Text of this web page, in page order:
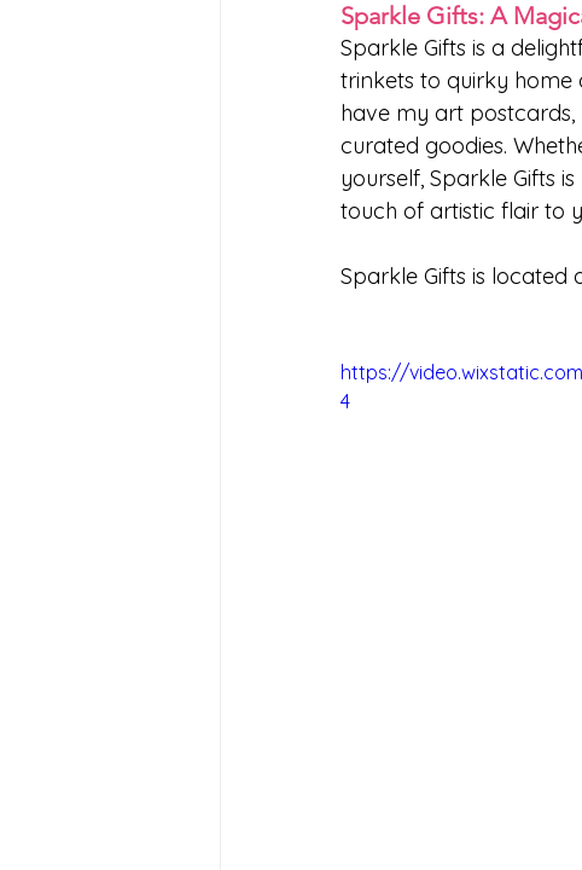
Sparkle Gifts: A
Sparkle Gifts is a
trinkets to quirky home
have my art
curated goodies.
yourself, Sparkle Gifts
touch of artistic flair to
Sparkle Gifts is located
https://
4